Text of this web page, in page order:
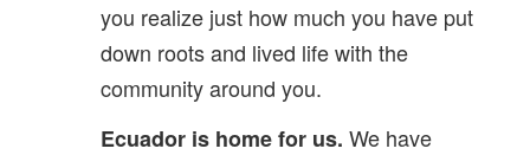
you realize just how much you have put
down roots and lived life with the
community around you.
Ecuador is home for us. We have